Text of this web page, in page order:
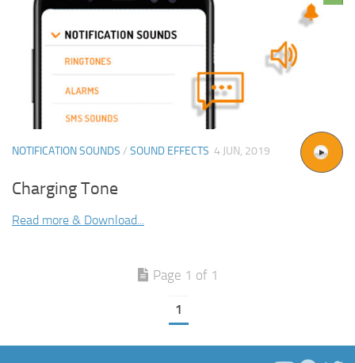
NOTIFICATION SOUNDS / SOUND EFFECTS 4 JUN, 2019
Charging Tone
Read more & Download...
Page 1 of 1
1